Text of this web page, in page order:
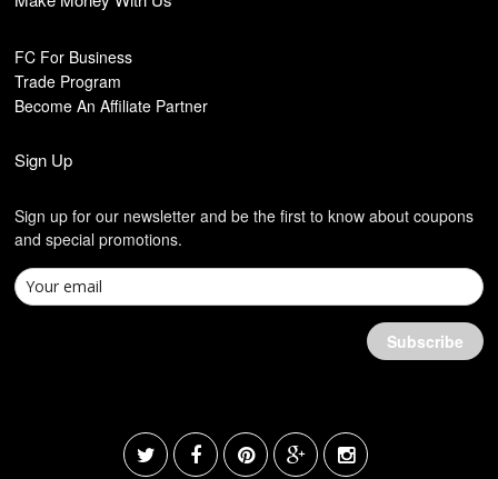
FC For Business
Trade Program
Become An Affiliate Partner
Sign Up
Sign up for our newsletter and be the first to know about coupons
and special promotions.